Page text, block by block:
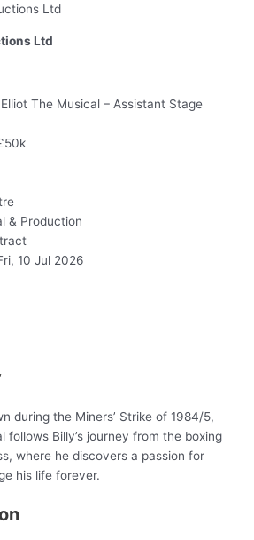
Ltd
The Musical – Assistant Stage
& Production
10 Jul 2026
during the Miners’ Strike of 1984/5,
follows Billy’s journey from the boxing
where he discovers a passion for
his life forever.